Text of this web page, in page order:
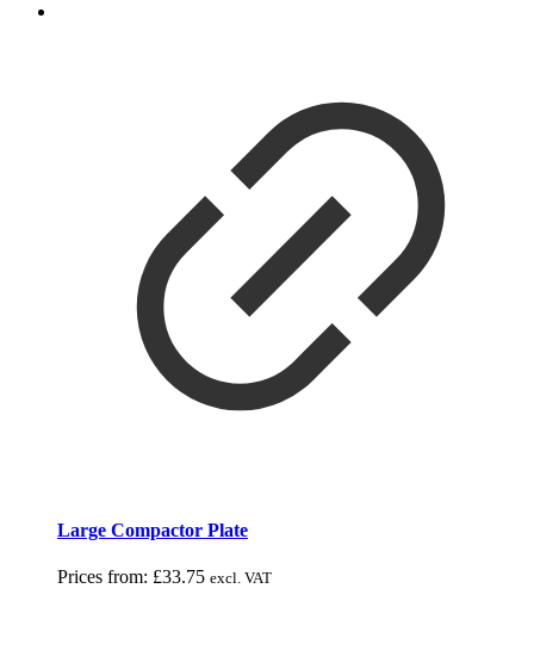
Large Compactor Plate
Prices from: £33.75 excl. VAT